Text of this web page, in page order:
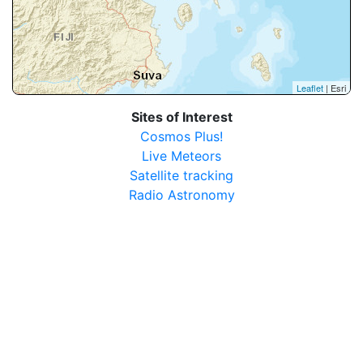
Leaflet | Esri
Sites of Interest
Cosmos Plus!
Live Meteors
Satellite tracking
Radio Astronomy